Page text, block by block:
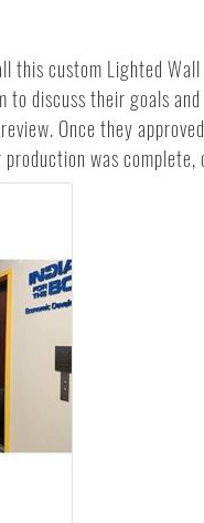
custom Lighted
discuss their goals
Once they
was